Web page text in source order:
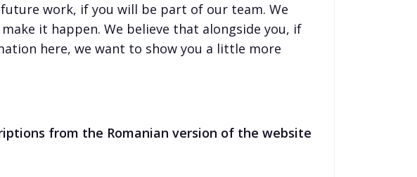
work, if you will be part of our team. We
it happen. We believe that alongside you, if
here, we want to show you a little more
from the Romanian version of the website